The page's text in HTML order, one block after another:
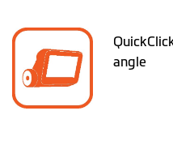
angle